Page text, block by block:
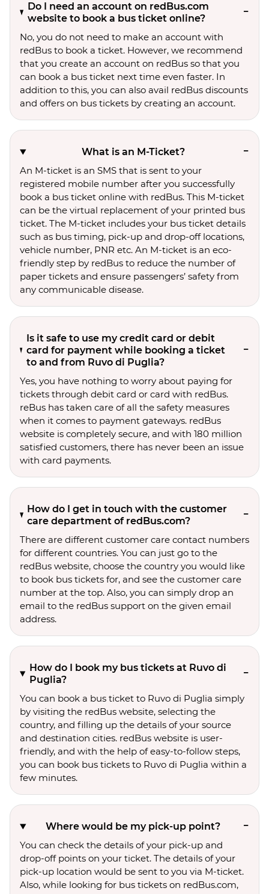
Do I need an account on redBus.com
website to book a bus ticket online?
No, you do not need to make an account with
redBus to book a ticket. However, we recommend
that you create an account on redBus so that you
can book a bus ticket next time even faster. In
addition to this, you can also avail redBus discounts
and offers on bus tickets by creating an account.
What is an M-Ticket?
An M-ticket is an SMS that is sent to your
registered mobile number after you successfully
book a bus ticket online with redBus. This M-ticket
can be the virtual replacement of your printed bus
ticket. The M-ticket includes your bus ticket details
such as bus timing, pick-up and drop-off locations,
vehicle number, PNR etc. An M-ticket is an eco-
friendly step by redBus to reduce the number of
paper tickets and ensure passengers’ safety from
any communicable disease.
Is it safe to use my credit card or debit
card for payment while booking a ticket
to and from Ruvo di Puglia?
Yes, you have nothing to worry about paying for
tickets through debit card or card with redBus.
reBus has taken care of all the safety measures
when it comes to payment gateways. redBus
website is completely secure, and with 180 million
satisfied customers, there has never been an issue
with card payments.
How do I get in touch with the customer
care department of redBus.com?
There are different customer care contact numbers
for different countries. You can just go to the
redBus website, choose the country you would like
to book bus tickets for, and see the customer care
number at the top. Also, you can simply drop an
email to the redBus support on the given email
address.
How do I book my bus tickets at Ruvo di
Puglia?
You can book a bus ticket to Ruvo di Puglia simply
by visiting the redBus website, selecting the
country, and filling up the details of your source
and destination cities. redBus website is user-
friendly, and with the help of easy-to-follow steps,
you can book bus tickets to Ruvo di Puglia within a
few minutes.
Where would be my pick-up point?
You can check the details of your pick-up and
drop-off points on your ticket. The details of your
pick-up location would be sent to you via M-ticket.
Also, while looking for bus tickets on redBus.com,